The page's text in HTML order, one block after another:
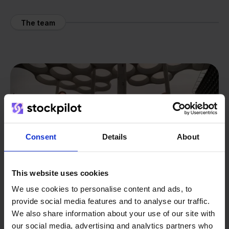
Consent Details About
This website uses cookies
We use cookies to personalise content and ads, to
provide social media features and to analyse our traffic.
We also share information about your use of our site with
our social media, advertising and analytics partners who
The team